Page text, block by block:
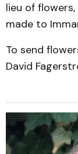
lieu of
made to
To send
David